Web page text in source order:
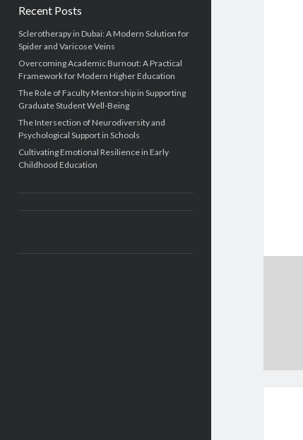
Recent Posts
Sclerotherapy in Dubai: A Modern Solution for
Spider and Varicose Veins
Overcoming Academic Burnout: A Practical
Framework for Modern Higher Education
The Role of Faculty Mentorship in Supporting
Graduate Student Well-Being
The Intersection of Neurodiversity and
Psychological Support in Schools
Cultivating Emotional Resilience in Early
Childhood Education